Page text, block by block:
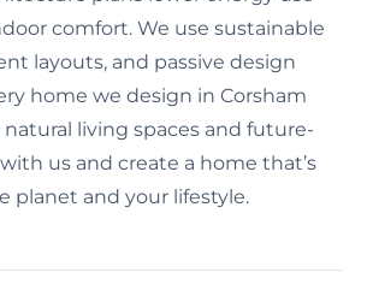
comfort. We use sustainable
layouts, and passive design
home we design in Corsham
living spaces and future-
us and create a home that’s
planet and your lifestyle.